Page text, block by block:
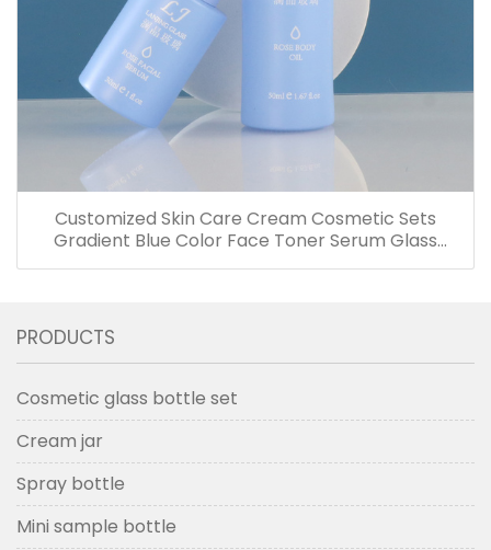
Customized Skin Care Cream Cosmetic Sets
Gradient Blue Color Face Toner Serum Glass
Bottles And Jars With Wood Grain Cap
PRODUCTS
Cosmetic glass bottle set
Cream jar
Spray bottle
Mini sample bottle